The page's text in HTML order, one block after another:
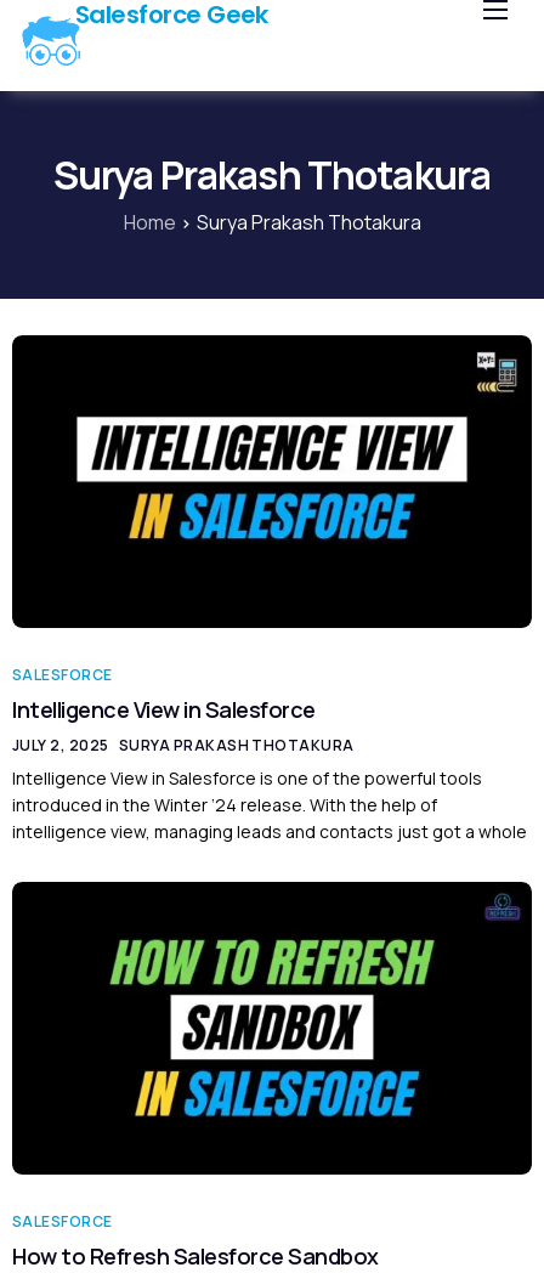
Salesforce Geek
Home
Blog
Contact Us
Surya Prakash Thotakura
Home Surya Prakash Thotakura
SALESFORCE
Intelligence View in Salesforce
JULY 2, 2025 SURYA PRAKASH THOTAKURA
Intelligence View in Salesforce is one of the powerful tools
introduced in the Winter ‘24 release. With the help of
intelligence view, managing leads and contacts just got a whole
SALESFORCE
How to Refresh Salesforce Sandbox